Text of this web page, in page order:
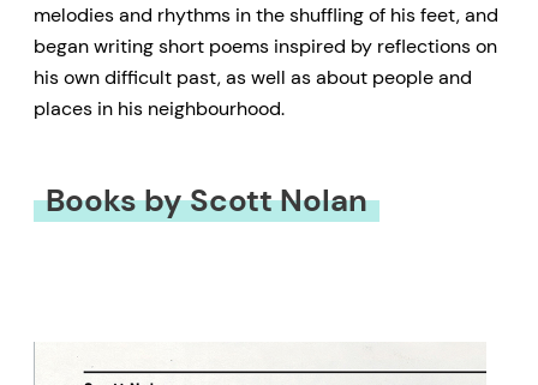
melodies and rhythms in the shuffling of his feet, and
began writing short poems inspired by reflections on
his own difficult past, as well as about people and
places in his neighbourhood.
Books by Scott Nolan